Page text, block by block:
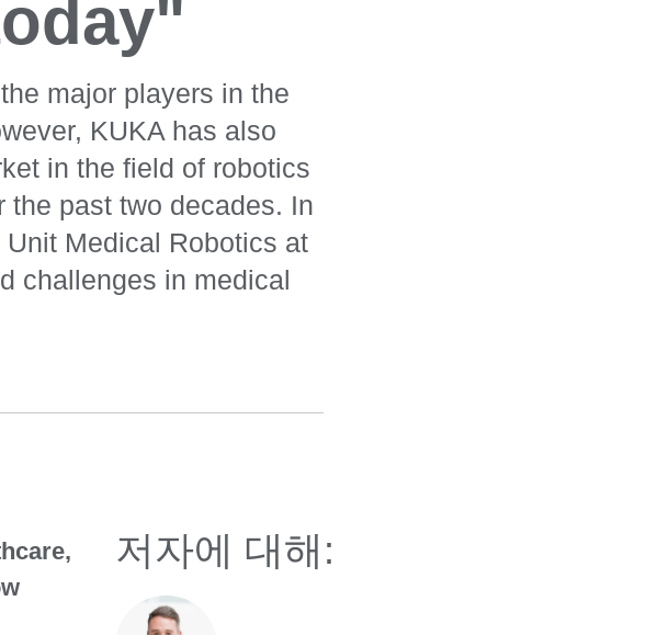
major players in the
KUKA has also
in the field of robotics
past two decades. In
Medical Robotics at
challenges in medical
저자에 대해: